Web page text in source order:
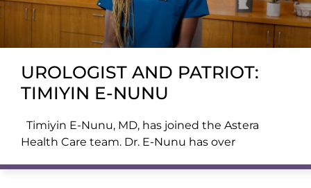
UROLOGIST AND PATRIOT:
TIMIYIN E-NUNU
Timiyin E-Nunu, MD, has joined the Astera
Health Care team. Dr. E-Nunu has over